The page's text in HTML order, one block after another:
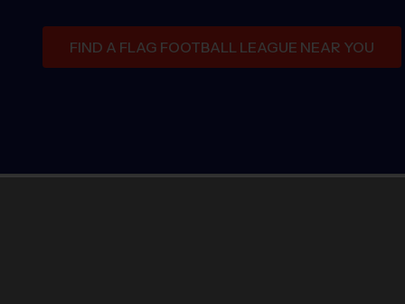
FIND A FLAG FOOTBALL LEAGUE NEAR YOU